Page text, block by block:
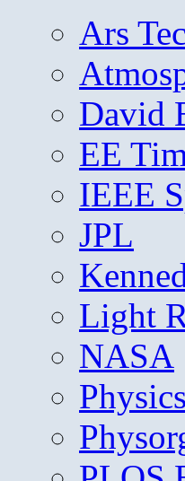
Ars
David
EE
IEEE
JPL
Light
NASA